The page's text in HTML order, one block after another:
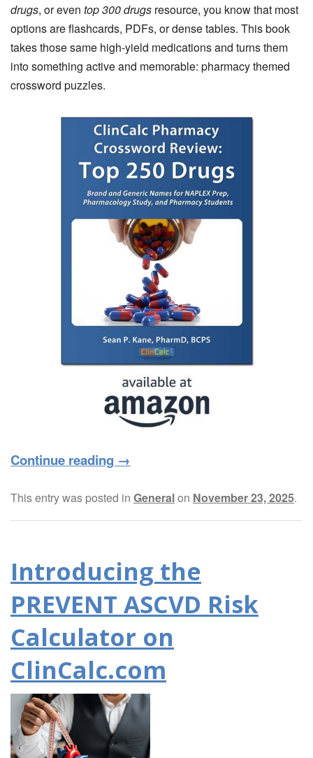
drugs, or even top 300 drugs resource, you know that most
options are flashcards, PDFs, or dense tables. This book
takes those same high-yield medications and turns them
into something active and memorable: pharmacy themed
crossword puzzles.
Continue reading →
This entry was posted in Generalon November 23, 2025.
Introducing the
PREVENT ASCVD Risk
Calculator on
ClinCalc.com